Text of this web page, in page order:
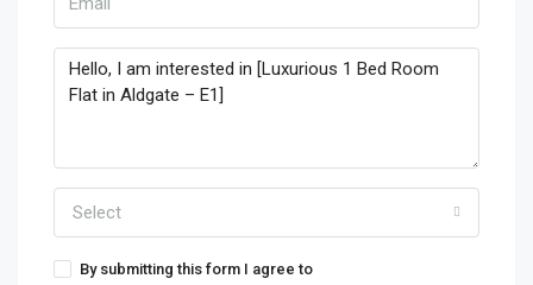
Select
By submitting this form I agree to